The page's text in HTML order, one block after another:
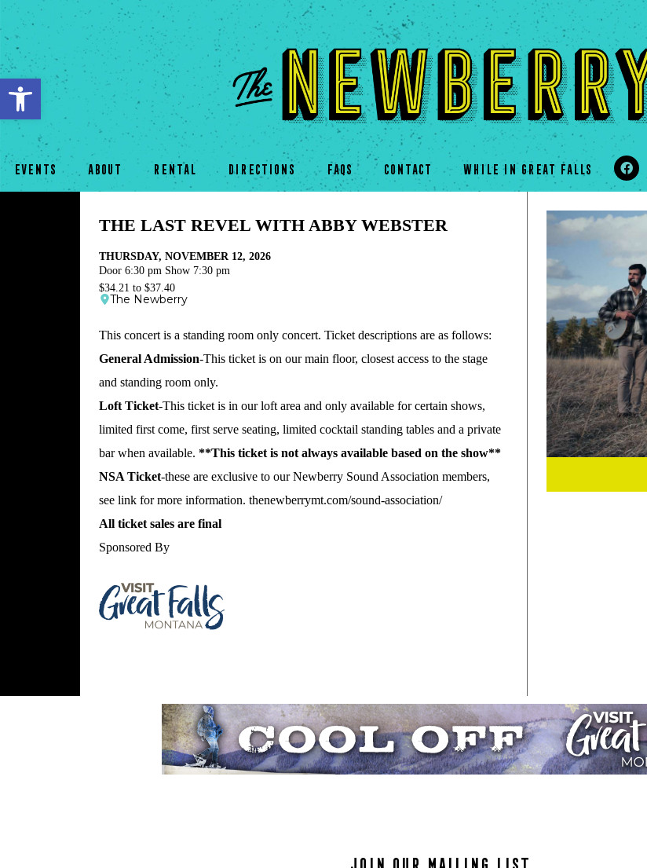
Open toolbar
EVENTS ABOUT RENTAL DIRECTIONS FAQs CONTACT WHILE IN GREAT FALLS
THE LAST REVEL WITH ABBY WEBSTER
THURSDAY, NOVEMBER 12, 2026
Door 6:30 pm Show 7:30 pm
$34.21 to $37.40
The Newberry
This concert is a standing room only concert. Ticket descriptions are as follows:
General Admission-This ticket is on our main floor, closest access to the stage
and standing room only.
Loft Ticket-This ticket is in our loft area and only available for certain shows,
limited first come, first serve seating, limited cocktail standing tables and a private
bar when available. **This ticket is not always available based on the show**
NSA Ticket-these are exclusive to our Newberry Sound Association members,
see link for more information. thenewberrymt.com/sound-association/
All ticket sales are final
Sponsored By
JOIN OUR MAILING LIST